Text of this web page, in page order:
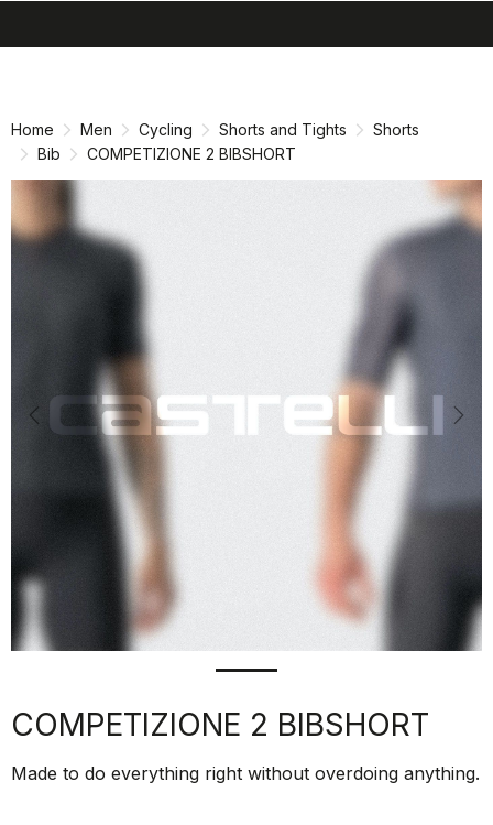
Home Men Cycling Shorts and Tights
Shorts
Bib
COMPETIZIONE 2 BIBSHORT
Previous
COMPETIZIONE 2 BIBSHORT
Made to do everything right without overdoing anything.